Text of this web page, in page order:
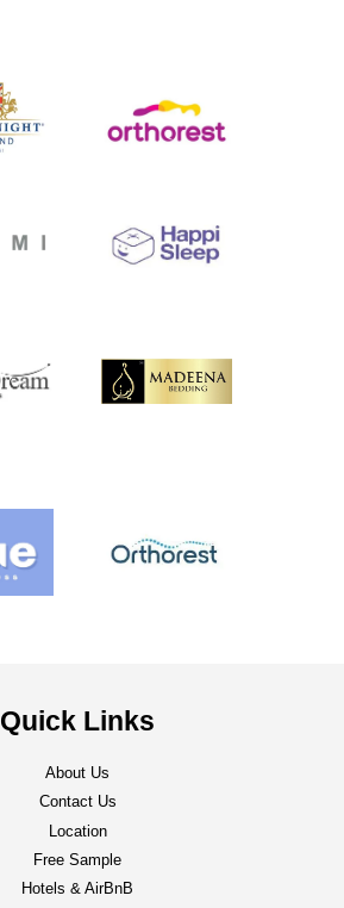
Quick Links
About Us
Contact Us
Location
Free Sample
Hotels & AirBnB